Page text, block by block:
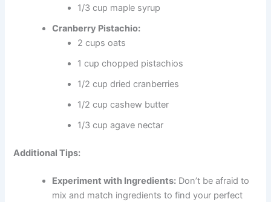
1/3 cup maple syrup
Cranberry Pistachio:
2 cups oats
1 cup chopped pistachios
1/2 cup dried cranberries
1/2 cup cashew butter
1/3 cup agave nectar
Additional Tips:
Experiment with Ingredients: Don’t be afraid to
mix and match ingredients to find your perfect